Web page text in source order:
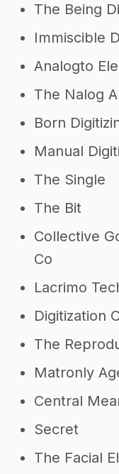
The Being
Immiscible
Analogto
The Nalog
Born
Manual
The Single
The Bit
Collective
Co
Lacrimo
Digitization
The
Matronly
Central
Secret
The Facial